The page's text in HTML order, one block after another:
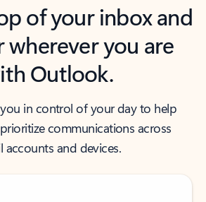
of your inbox and
wherever you are
Outlook.
in control of your day to help
communications across
accounts and devices.